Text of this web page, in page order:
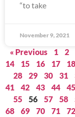
“to take
November 9, 2021
« Previous 1 2
14
15 16 17 18
28
29 30 31
41
42 43 44 45
55
56 57 58
68
69 70 71 72